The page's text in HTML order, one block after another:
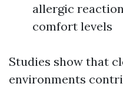
allergic
comfort levels
Studies show that
environments